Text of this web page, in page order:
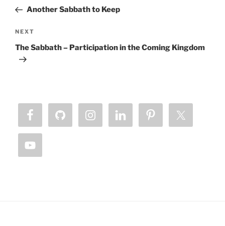
PostAnother Sabbath to Keep
Next
Post
NEXT
The Sabbath – Participation in the Coming Kingdom